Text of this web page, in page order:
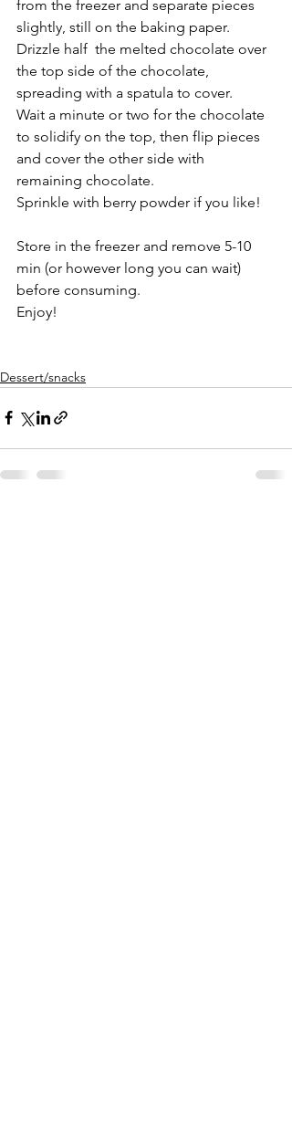
from the freezer and separate pieces
slightly, still on the baking paper.
Drizzle half  the melted chocolate over
the top side of the chocolate,
spreading with a spatula to cover.
Wait a minute or two for the chocolate
to solidify on the top, then flip pieces
and cover the other side with
remaining chocolate.
Sprinkle with berry powder if you like!
Store in the freezer and remove 5-10
min (or however long you can wait)
before consuming.
Enjoy!
Dessert/snacks